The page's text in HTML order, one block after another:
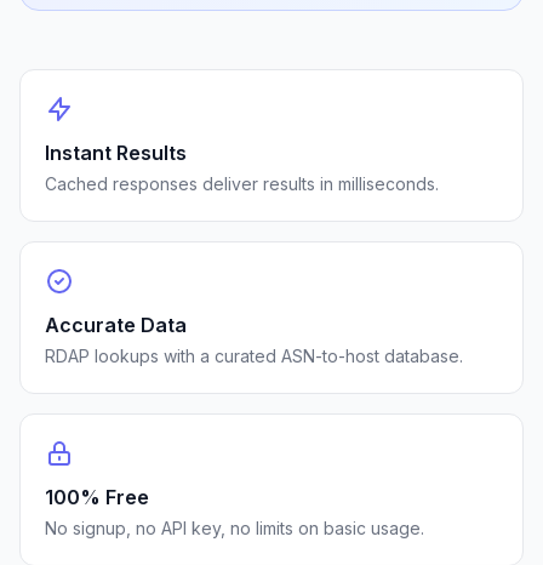
Instant Results
Cached responses deliver results in milliseconds.
Accurate Data
RDAP lookups with a curated ASN-to-host database.
100% Free
No signup, no API key, no limits on basic usage.